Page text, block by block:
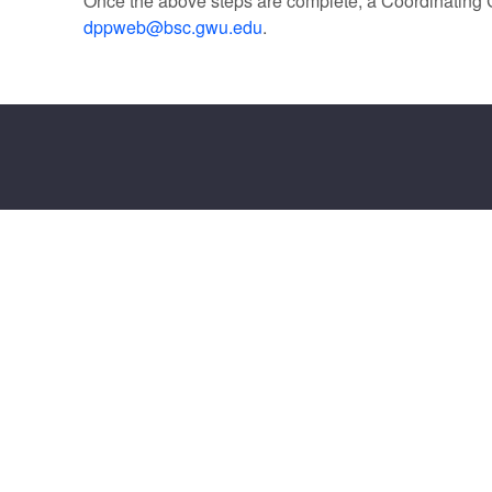
dppweb@bsc.gwu.edu.